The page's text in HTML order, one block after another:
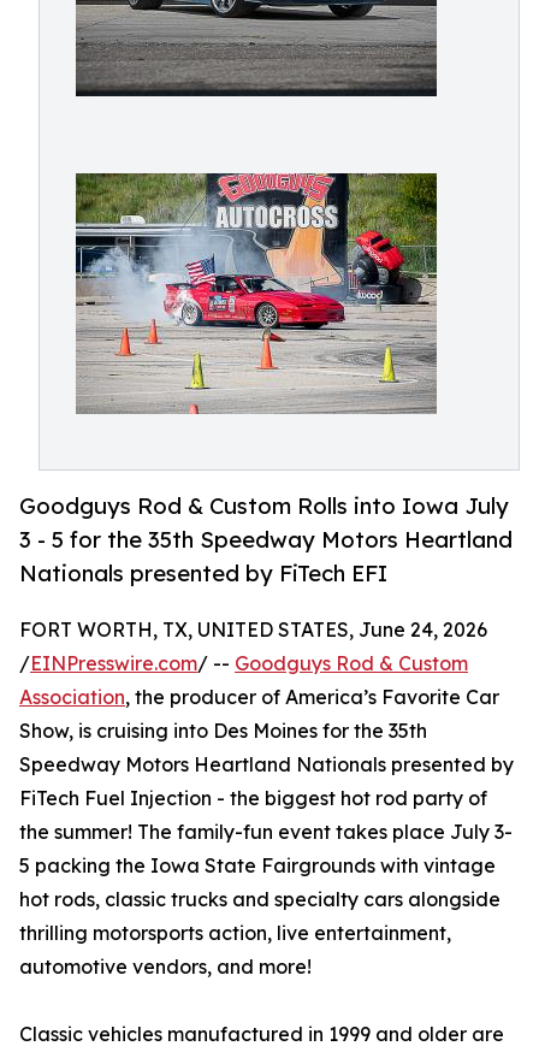
Goodguys Rod & Custom Rolls into Iowa July
3 - 5 for the 35th Speedway Motors Heartland
Nationals presented by FiTech EFI
FORT WORTH, TX, UNITED STATES, June 24, 2026
/EINPresswire.com/ -- Goodguys Rod & Custom
Association, the producer of America’s Favorite Car
Show, is cruising into Des Moines for the 35th
Speedway Motors Heartland Nationals presented by
FiTech Fuel Injection - the biggest hot rod party of
the summer! The family-fun event takes place July 3-
5 packing the Iowa State Fairgrounds with vintage
hot rods, classic trucks and specialty cars alongside
thrilling motorsports action, live entertainment,
automotive vendors, and more!
Classic vehicles manufactured in 1999 and older are